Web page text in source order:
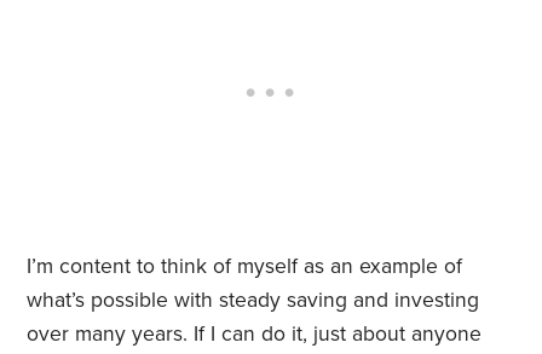
I’m content to think of myself as an example of
what’s possible with steady saving and investing
over many years. If I can do it, just about anyone